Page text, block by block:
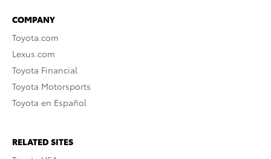
COMPANY
Toyota.com
Lexus.com
Toyota Financial
Toyota Motorsports
Toyota en Español
RELATED SITES